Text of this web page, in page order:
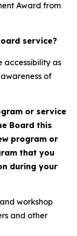
Award from
service?
accessibility as
of
or service
Board this
program or
that you
during your
workshop
and other